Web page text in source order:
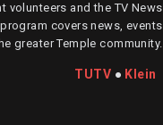
and the TV News
covers news, events
greater Temple community.
TUTV ● Klein